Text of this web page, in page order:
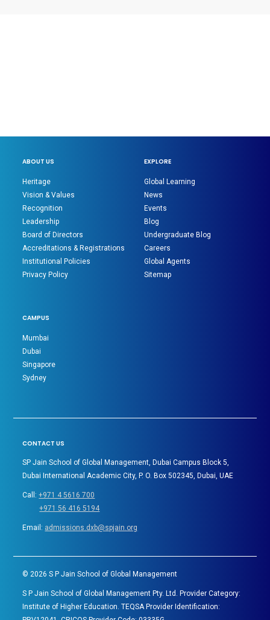
ABOUT US
Heritage
Vision & Values
Recognition
Leadership
Board of Directors
Accreditations & Registrations
Institutional Policies
Privacy Policy
EXPLORE
Global Learning
News
Events
Blog
Undergraduate Blog
Careers
Global Agents
Sitemap
CAMPUS
Mumbai
Dubai
Singapore
Sydney
CONTACT US
SP Jain School of Global Management, Dubai Campus Block 5,
Dubai International Academic City, P. O. Box 502345, Dubai, UAE
Call:+971 4 5616 700
+971 56 416 5194
Email: admissions.dxb@spjain.org
©2026 S P Jain School of Global Management
S P Jain School of Global Management Pty. Ltd. Provider Category:
Institute of Higher Education. TEQSA Provider Identification: